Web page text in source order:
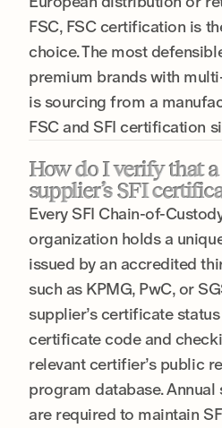
FSC, FSC certification is
choice. The most
premium brands with
is sourcing from a
FSC and SFI certification
How do I verify that
supplier’s SFI
Every SFI Chain-of-
organization holds a
issued by an accredited
such as KPMG, PwC, or
supplier’s certificate
certificate code and
relevant certifier’s public
program database.
are required to maintain